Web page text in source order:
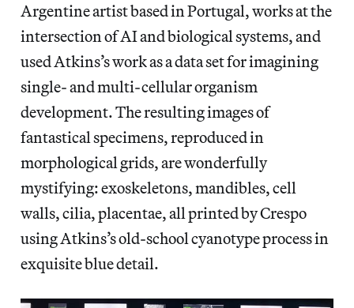
Argentine artist based in Portugal, works at the
intersection of AI and biological systems, and
used Atkins’s work as a data set for imagining
single- and multi-cellular organism
development. The resulting images of
fantastical specimens, reproduced in
morphological grids, are wonderfully
mystifying: exoskeletons, mandibles, cell
walls, cilia, placentae, all printed by Crespo
using Atkins’s old-school cyanotype process in
exquisite blue detail.